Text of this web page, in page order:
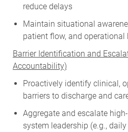
reduce delays
Maintain situational
patient flow, and operational
Barrier Identification and
Accountability)
Proactively identify clinical,
barriers to discharge and
Aggregate and escalate
system leadership (e.g.,